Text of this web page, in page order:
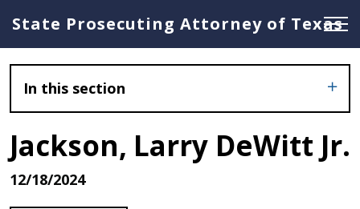
State Prosecuting Attorney of Texas
In this section
Jackson, Larry DeWitt Jr.
12/18/2024